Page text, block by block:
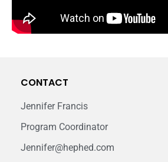
CONTACT
Jennifer Francis
Program Coordinator
Jennifer@hephed.com